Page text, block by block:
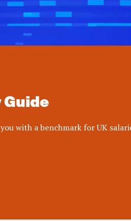
with a benchmark for UK